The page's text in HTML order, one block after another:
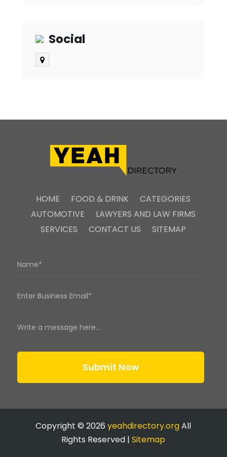
Social
HOME FOOD & DRINK
CATEGORIES
AUTOMOTIVE
LAWYERS AND LAW FIRMS
SERVICES
CONTACT US SITEMAP
Submit Now
Copyright © 2026yeahdirectory.orgAll
Rights Reserved |Sitemap